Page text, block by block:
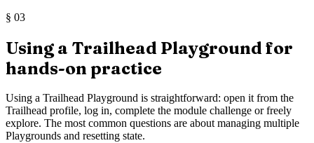
§ 03
Using a Trailhead Playground for
hands-on practice
Using a Trailhead Playground is straightforward: open it from the
Trailhead profile, log in, complete the module challenge or freely
explore. The most common questions are about managing multiple
Playgrounds and resetting state.